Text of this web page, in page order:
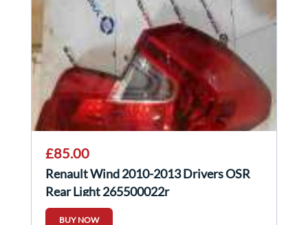
£85.00
Renault Wind 2010-2013 Drivers OSR
Rear Light 265500022r
BUY NOW